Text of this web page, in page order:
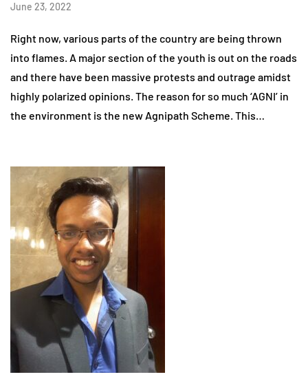
June 23, 2022
Right now, various parts of the country are being thrown
into flames. A major section of the youth is out on the roads
and there have been massive protests and outrage amidst
highly polarized opinions. The reason for so much ‘AGNI’ in
the environment is the new Agnipath Scheme. This…